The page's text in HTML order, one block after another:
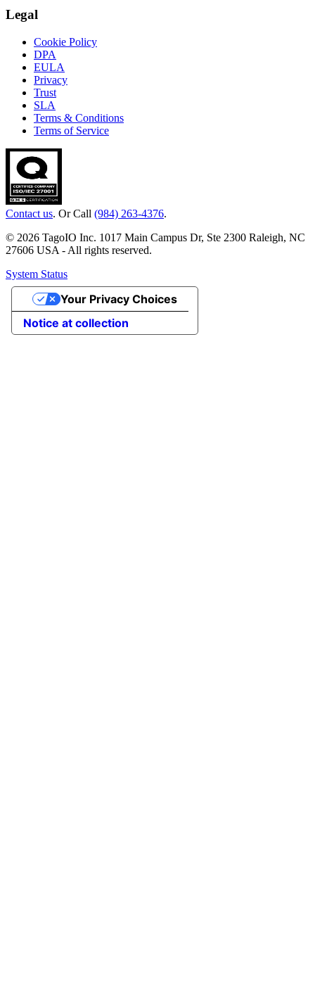
Legal
Cookie Policy
DPA
EULA
Privacy
Trust
SLA
Terms & Conditions
Terms of Service
Contact us. Or Call (984) 263-4376.
© 2026 TagoIO Inc. 1017 Main Campus Dr, Ste 2300 Raleigh, NC
27606 USA - All rights reserved.
System Status
Notice at collection
Your Privacy Choices